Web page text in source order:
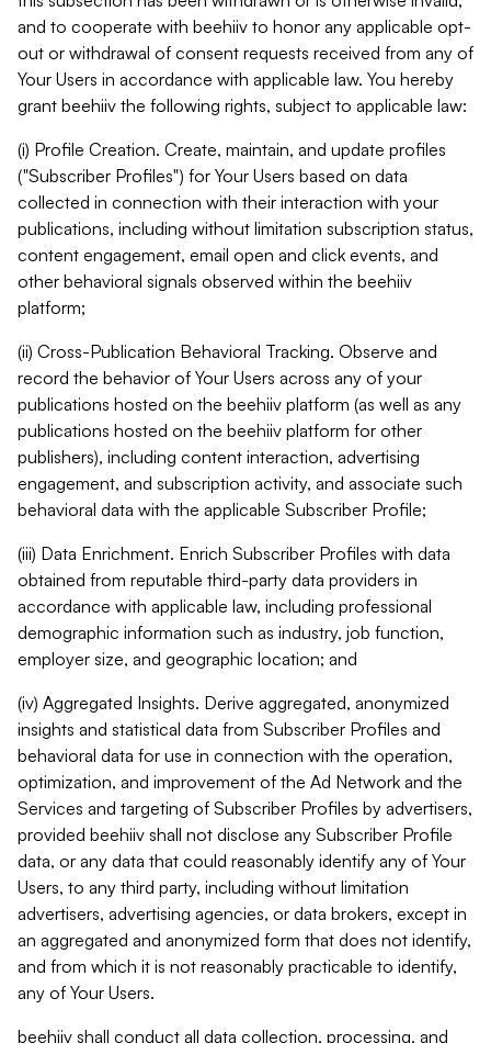
and to cooperate with beehiiv to honor any applicable opt-
out or withdrawal of consent requests received from any of
Your Users in accordance with applicable law. You hereby
grant beehiiv the following rights, subject to applicable law:
(i) Profile Creation. Create, maintain, and update profiles
("Subscriber Profiles") for Your Users based on data
collected in connection with their interaction with your
publications, including without limitation subscription status,
content engagement, email open and click events, and
other behavioral signals observed within the beehiiv
platform;
(ii) Cross-Publication Behavioral Tracking. Observe and
record the behavior of Your Users across any of your
publications hosted on the beehiiv platform (as well as any
publications hosted on the beehiiv platform for other
publishers), including content interaction, advertising
engagement, and subscription activity, and associate such
behavioral data with the applicable Subscriber Profile;
(iii) Data Enrichment. Enrich Subscriber Profiles with data
obtained from reputable third-party data providers in
accordance with applicable law, including professional
demographic information such as industry, job function,
employer size, and geographic location; and
(iv) Aggregated Insights. Derive aggregated, anonymized
insights and statistical data from Subscriber Profiles and
behavioral data for use in connection with the operation,
optimization, and improvement of the Ad Network and the
Services and targeting of Subscriber Profiles by advertisers,
provided beehiiv shall not disclose any Subscriber Profile
data, or any data that could reasonably identify any of Your
Users, to any third party, including without limitation
advertisers, advertising agencies, or data brokers, except in
an aggregated and anonymized form that does not identify,
and from which it is not reasonably practicable to identify,
any of Your Users.
beehiiv shall conduct all data collection, processing, and